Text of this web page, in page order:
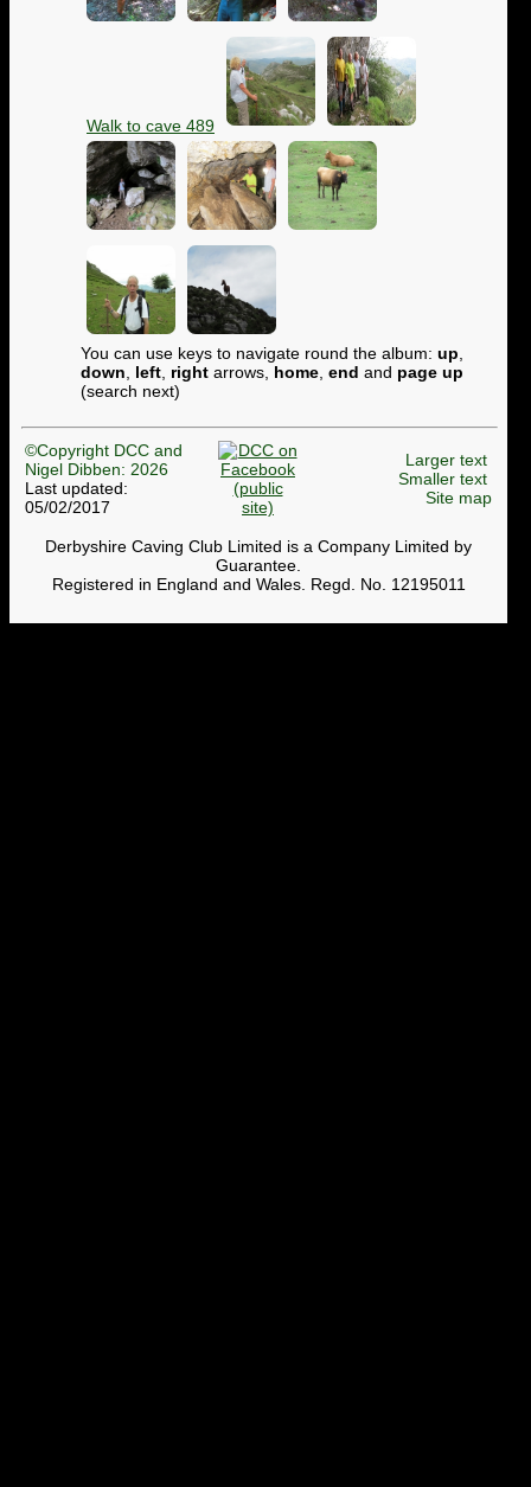
Walk to cave 489
You can use keys to navigate round the album: up
down
left right arrows, home end and page up
(search next)
©Copyright DCC and
Nigel Dibben: 2026
Last updated:
05/02/2017
Larger text
Smaller text
Site map
Derbyshire Caving Club Limited is a Company Limited by
Guarantee.
Registered in England and Wales. Regd. No. 12195011